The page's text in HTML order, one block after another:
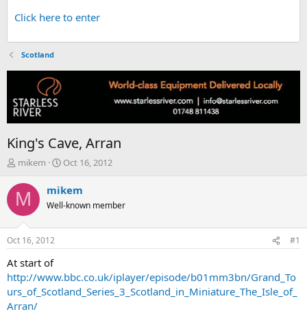
Click here to enter
Scotland
King's Cave, Arran
T
r
e
d
s
t
a
r
t
e
r
mikem
S
a
t
Oct 16, 2012
M mikem
Well-known member
Oct 16, 2012 #1
At start of
http://www.bbc.co.uk/iplayer/episode/b01mm3bn/Grand_To
urs_of_Scotland_Series_3_Scotland_in_Miniature_The_Isle_of_
Arran/